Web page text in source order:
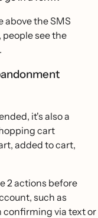
above the SMS
see the
it's also a
cart
added to cart,
2 actions before
such as
via text or